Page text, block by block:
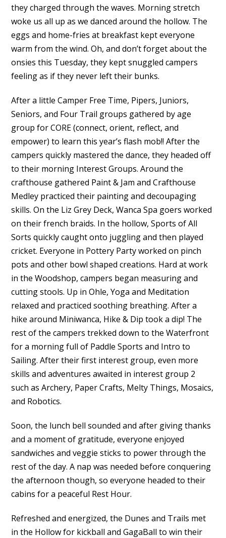
they charged through the waves. Morning stretch
woke us all up as we danced around the hollow. The
eggs and home-fries at breakfast kept everyone
warm from the wind. Oh, and don’t forget about the
onsies this Tuesday, they kept snuggled campers
feeling as if they never left their bunks.
After a little Camper Free Time, Pipers, Juniors,
Seniors, and Four Trail groups gathered by age
group for CORE (connect, orient, reflect, and
empower) to learn this year’s flash mob!! After the
campers quickly mastered the dance, they headed off
to their morning Interest Groups. Around the
crafthouse gathered Paint & Jam and Crafthouse
Medley practiced their painting and decoupaging
skills. On the Liz Grey Deck, Wanca Spa goers worked
on their french braids. In the hollow, Sports of All
Sorts quickly caught onto juggling and then played
cricket. Everyone in Pottery Party worked on pinch
pots and other bowl shaped creations. Hard at work
in the Woodshop, campers began measuring and
cutting stools. Up in Ohle, Yoga and Meditation
relaxed and practiced soothing breathing. After a
hike around Miniwanca, Hike & Dip took a dip! The
rest of the campers trekked down to the Waterfront
for a morning full of Paddle Sports and Intro to
Sailing. After their first interest group, even more
skills and adventures awaited in interest group 2
such as Archery, Paper Crafts, Melty Things, Mosaics,
and Robotics.
Soon, the lunch bell sounded and after giving thanks
and a moment of gratitude, everyone enjoyed
sandwiches and veggie sticks to power through the
rest of the day. A nap was needed before conquering
the afternoon though, so everyone headed to their
cabins for a peaceful Rest Hour.
Refreshed and energized, the Dunes and Trails met
in the Hollow for kickball and GagaBall to win their